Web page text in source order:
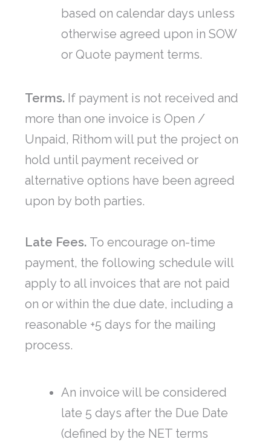
based on calendar days unless
otherwise agreed upon in SOW
or Quote payment terms.
Terms. If payment is not received and
more than one invoice is Open /
Unpaid, Rithom will put the project on
hold until payment received or
alternative options have been agreed
upon by both parties.
Late Fees. To encourage on-time
payment, the following schedule will
apply to all invoices that are not paid
on or within the due date, including a
reasonable +5 days for the mailing
process.
An invoice will be considered
late 5 days after the Due Date
(defined by the NET terms